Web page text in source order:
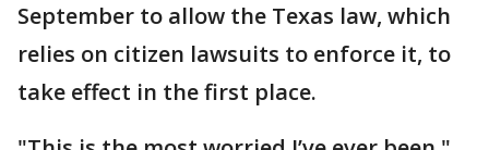
September to allow the Texas law, which
relies on citizen lawsuits to enforce it, to
take effect in the first place.